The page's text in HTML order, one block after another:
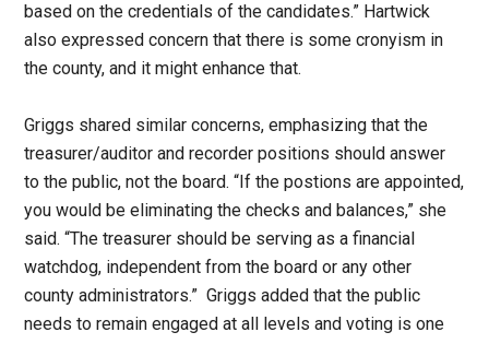
based on the credentials of the candidates.” Hartwick
also expressed concern that there is some cronyism in
the county, and it might enhance that.
Griggs shared similar concerns, emphasizing that the
treasurer/auditor and recorder positions should answer
to the public, not the board. “If the postions are appointed,
you would be eliminating the checks and balances,” she
said. “The treasurer should be serving as a financial
watchdog, independent from the board or any other
county administrators.” Griggs added that the public
needs to remain engaged at all levels and voting is one